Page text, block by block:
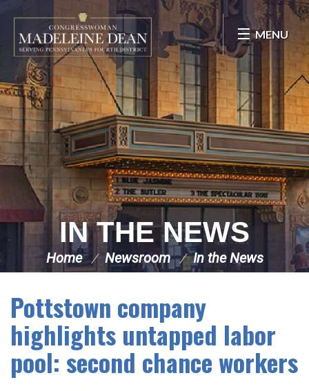
Skip Navigation
MENU
IN THE NEWS
Home Newsroom In the News
Pottstown company
highlights untapped labor
pool: second chance workers